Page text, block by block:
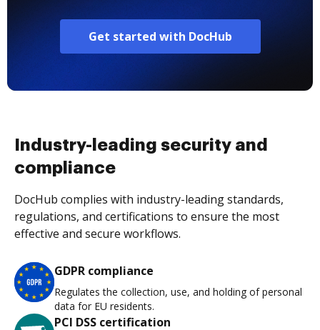
Get started with DocHub
Industry-leading security and
compliance
DocHub complies with industry-leading standards,
regulations, and certifications to ensure the most
effective and secure workflows.
GDPR compliance
Regulates the collection, use, and holding of personal
data for EU residents.
PCI DSS certification